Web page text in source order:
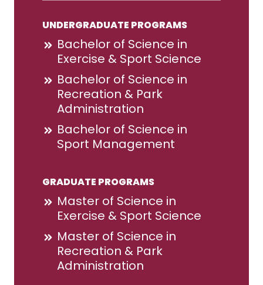
UNDERGRADUATE PROGRAMS
Bachelor of Science in
Exercise & Sport Science
Bachelor of Science in
Recreation & Park
Administration
Bachelor of Science in
Sport Management
GRADUATE PROGRAMS
Master of Science in
Exercise & Sport Science
Master of Science in
Recreation & Park
Administration